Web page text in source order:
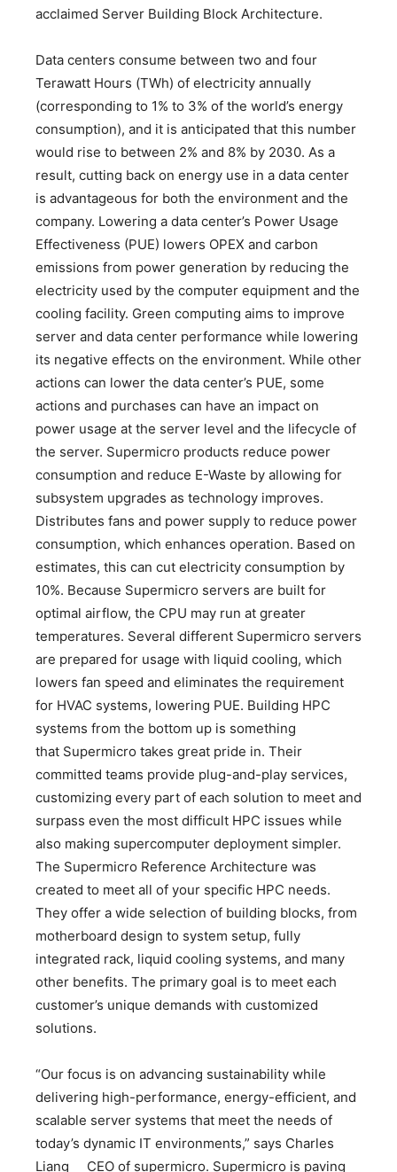
acclaimed Server Building Block Architecture.
Data centers consume between two and four
Terawatt Hours (TWh) of electricity annually
(corresponding to 1% to 3% of the world’s energy
consumption), and it is anticipated that this number
would rise to between 2% and 8% by 2030. As a
result, cutting back on energy use in a data center
is advantageous for both the environment and the
company. Lowering a data center’s Power Usage
Effectiveness (PUE) lowers OPEX and carbon
emissions from power generation by reducing the
electricity used by the computer equipment and the
cooling facility. Green computing aims to improve
server and data center performance while lowering
its negative effects on the environment. While other
actions can lower the data center’s PUE, some
actions and purchases can have an impact on
power usage at the server level and the lifecycle of
the server. Supermicro products reduce power
consumption and reduce E-Waste by allowing for
subsystem upgrades as technology improves.
Distributes fans and power supply to reduce power
consumption, which enhances operation. Based on
estimates, this can cut electricity consumption by
10%. Because Supermicro servers are built for
optimal airflow, the CPU may run at greater
temperatures. Several different Supermicro servers
are prepared for usage with liquid cooling, which
lowers fan speed and eliminates the requirement
for HVAC systems, lowering PUE. Building HPC
systems from the bottom up is something
that Supermicro takes great pride in. Their
committed teams provide plug-and-play services,
customizing every part of each solution to meet and
surpass even the most difficult HPC issues while
also making supercomputer deployment simpler.
The Supermicro Reference Architecture was
created to meet all of your specific HPC needs.
They offer a wide selection of building blocks, from
motherboard design to system setup, fully
integrated rack, liquid cooling systems, and many
other benefits. The primary goal is to meet each
customer’s unique demands with customized
solutions.
“Our focus is on advancing sustainability while
delivering high-performance, energy-efficient, and
scalable server systems that meet the needs of
today’s dynamic IT environments,” says Charles
Liang CEO of supermicro. Supermicro is paving